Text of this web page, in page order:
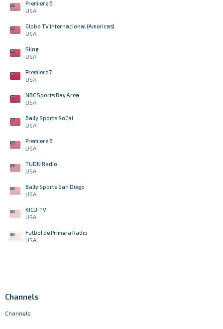
Premiere 6
USA
Globo TV Internacional (Americas)
USA
Sling
USA
Premiere 7
USA
NBC Sports Bay Area
USA
Bally Sports SoCal
USA
Premiere 8
USA
TUDN Radio
USA
Bally Sports San Diego
USA
KICU-TV
USA
Futbol de Primera Radio
USA
Channels
Channels